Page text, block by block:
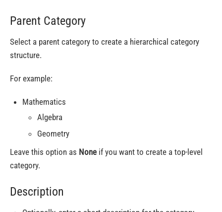
Parent Category
Select a parent category to create a hierarchical category
structure.
For example:
Mathematics
Algebra
Geometry
Leave this option as None if you want to create a top-level
category.
Description